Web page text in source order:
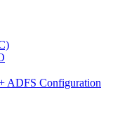
ADFS Configuration